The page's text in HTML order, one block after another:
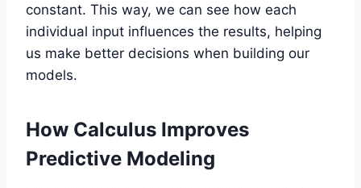
constant. This way, we can see how each
individual input influences the results, helping
us make better decisions when building our
models.
How Calculus Improves
Predictive Modeling